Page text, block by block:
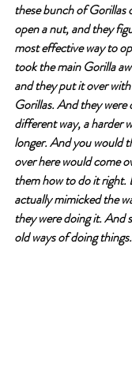
these bunch of Gorillas
open a nut, and they
most effective way to
took the main Gorilla
and they put it over
Gorillas. And they
different way, a harder
longer. And you would
over here would come
them how to do it right.
actually mimicked the
they were doing it. And
old ways of doing things.